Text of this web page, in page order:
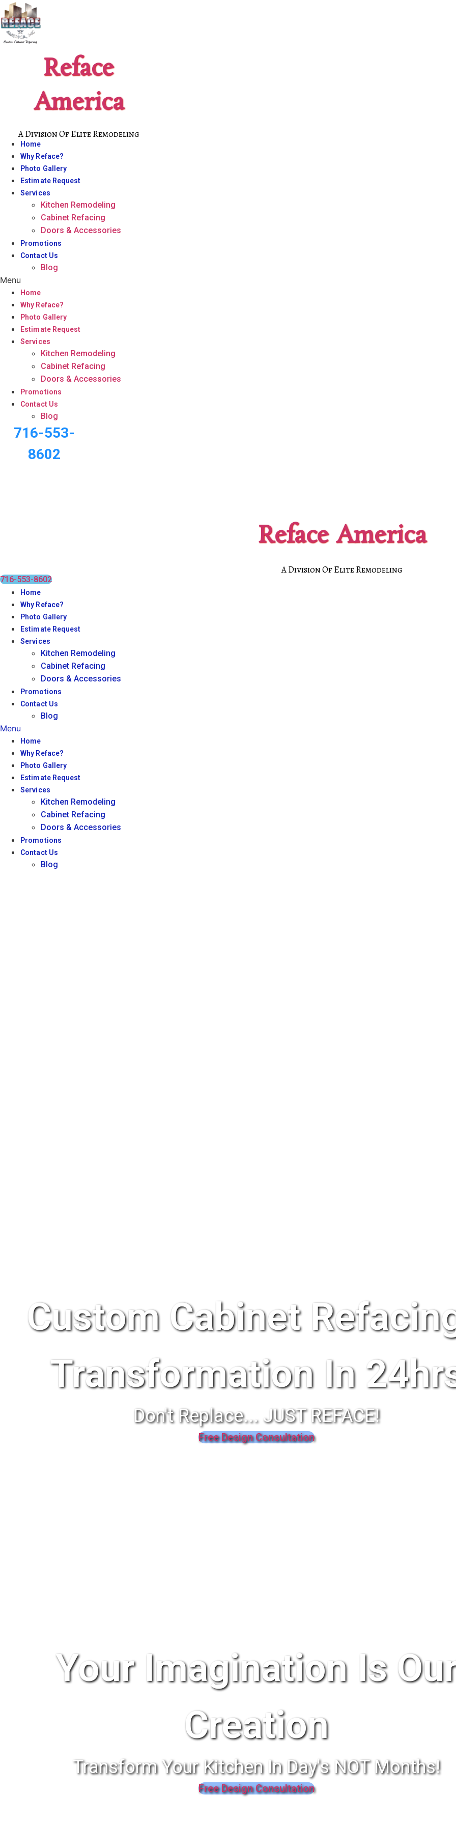
Skip
to
content
Reface
America
A Division Of Elite Remodeling
Home
Why Reface?
Photo Gallery
Estimate Request
Services
Kitchen Remodeling
Cabinet Refacing
Doors & Accessories
Promotions
Contact Us
Blog
Menu
Home
Why Reface?
Photo Gallery
Estimate Request
Services
Kitchen Remodeling
Cabinet Refacing
Doors & Accessories
Promotions
Contact Us
Blog
716-553-
8602
Reface America
A Division Of Elite Remodeling
716-553-8602
Home
Why Reface?
Photo Gallery
Estimate Request
Services
Kitchen Remodeling
Cabinet Refacing
Doors & Accessories
Promotions
Contact Us
Blog
Menu
Home
Why Reface?
Photo Gallery
Estimate Request
Services
Kitchen Remodeling
Cabinet Refacing
Doors & Accessories
Promotions
Contact Us
Blog
Custom Cabinet
Transformation In
Don't Replace... JUST REFACE!
Free Design Consultation
Your Imagination Is
Creation
Transform Your Kitchen In Day's NOT Months!
Free Design Consultation